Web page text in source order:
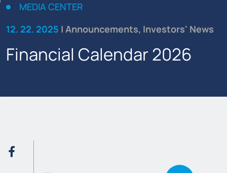
MEDIA CENTER
12. 22. 2025 | Announcements, Investors' News
Financial Calendar 2026